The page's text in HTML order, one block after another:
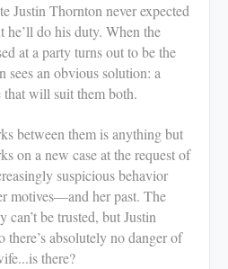
Justin Thornton never expected
he’ll do his duty. When the
at a party turns out to be the
sees an obvious solution: a
that will suit them both.
between them is anything but
on a new case at the request of
suspicious behavior
motives—and her past. The
be trusted, but Justin
there’s absolutely no danger of
there?